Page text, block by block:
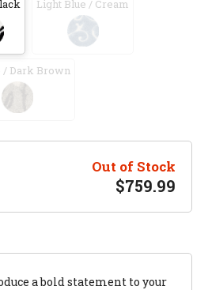
Light Blue / Cream
/ Dark Brown
Out of Stock
$759.99
a bold statement to your